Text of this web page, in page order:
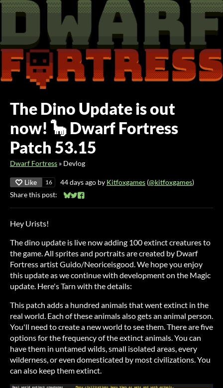
The Dino Update is out
now! 🦕 Dwarf Fortress
Patch 53.15
Dwarf Fortress » Devlog
Like 16 44 days ago by Kitfoxgames (@kitfoxgames)
Share this post:
Share on Bluesky
Share on Twitter
Share on Facebook
Hey Urists!
The dino update is live now adding 100 extinct creatures to
the game. All sprites and portraits are created by Dwarf
Fortress artist Guido/Neoriceisgood. We hope you enjoy
this update as we continue with development on the Magic
update. Here's Tarn with the details:
This patch adds a hundred animals that went extinct in the
real world. Each of these animals also gets an animal person.
You'll need to create a new world to see them. There are five
options for the frequency of the extinct animals. You can
have them in untamed wilds, small isolated areas, every
wilderness, or even domesticated by most civilizations. You
can also keep them extinct.